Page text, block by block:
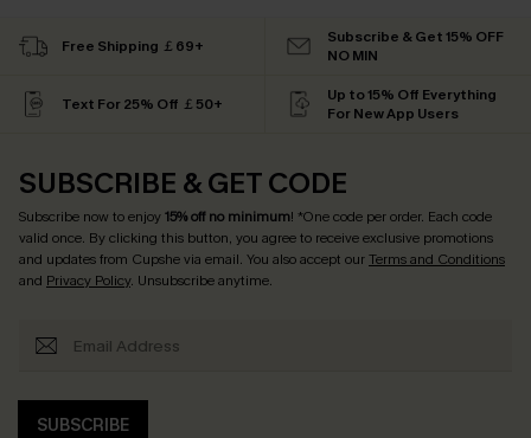
Free Shipping ￡69+
Subscribe & Get 15% OFF
NO MIN
Text For 25% Off ￡50+
Up to 15% Off Everything
For New App Users
SUBSCRIBE & GET CODE
Subscribe now to enjoy15% off no minimum! *One code per order. Each code
valid once. By clicking this button, you agree to receive exclusive promotions
and updates from Cupshe via email. You also accept ourTerms and Conditions
and Privacy Policy. Unsubscribe anytime.
SUBSCRIBE